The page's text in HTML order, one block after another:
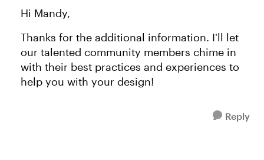
Hi Mandy,
Thanks for the additional information. I'll let
our talented community members chime in
with their best practices and experiences to
help you with your design!
Reply